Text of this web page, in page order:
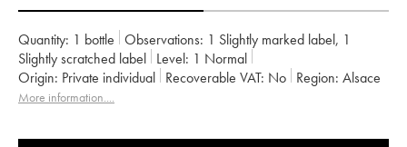
Quantity: 1 bottle Observations: 1 Slightly marked label, 1
Slightly scratched label Level: 1 Normal
Origin:
private individual Recoverable VAT: no Region:
Alsace
Appellation:
Alsace
More information....